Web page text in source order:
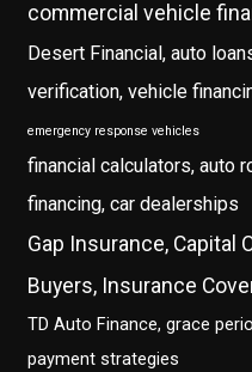
commercial vehicle
Desert Financial, auto
verification, vehicle
emergency response vehicles
financial calculators, auto
financing, car dealerships
Gap Insurance, Capital
Buyers, Insurance
TD Auto Finance, grace
payment strategies